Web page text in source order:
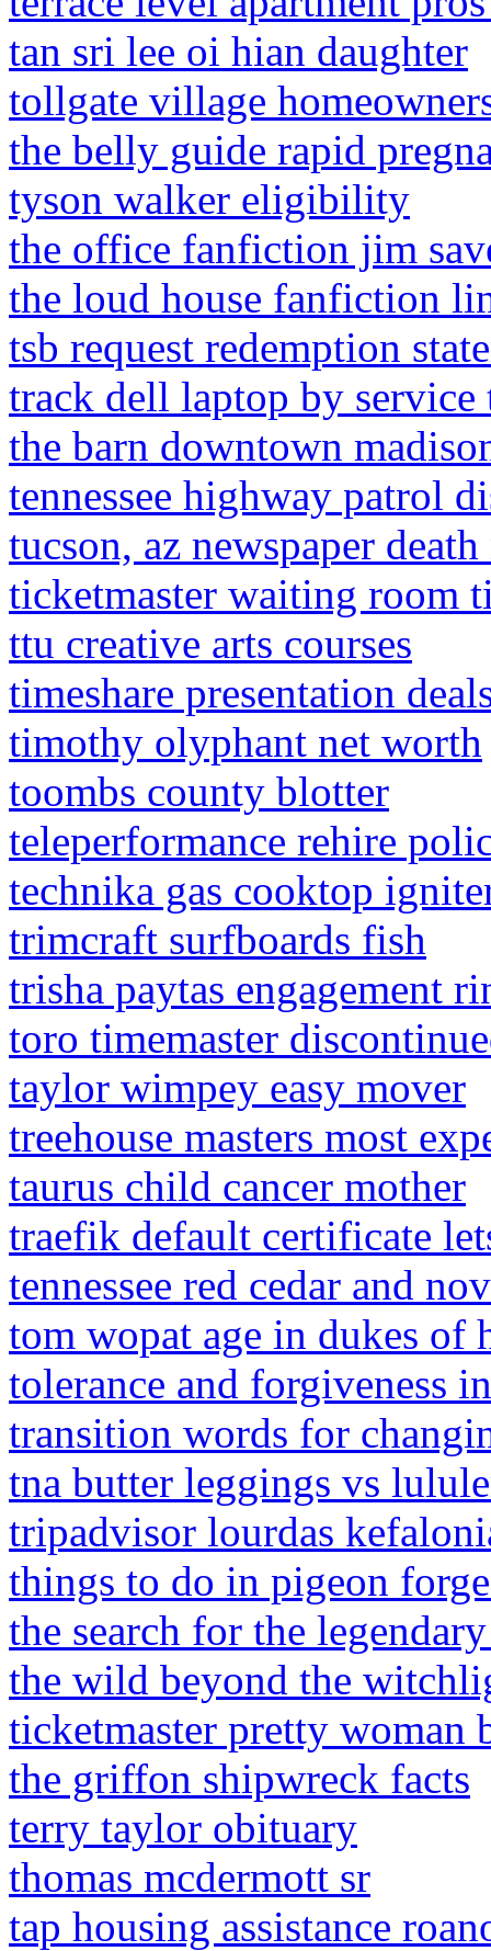
tan sri lee oi hian daughter
tollgate village
the belly guide rapid
tyson walker eligibility
the office fanfiction jim
the loud house fanfiction
tsb request redemption
track dell laptop by service
the barn downtown
tennessee highway patrol
tucson, az newspaper
ticketmaster waiting room
ttu creative arts courses
timeshare presentation
timothy olyphant net worth
toombs county blotter
teleperformance rehire
technika gas cooktop
trimcraft surfboards fish
trisha paytas engagement
toro timemaster
taylor wimpey easy mover
treehouse masters most
taurus child cancer mother
traefik default certificate
tennessee red cedar and
tom wopat age in dukes of
tolerance and forgiveness
transition words for
tna butter leggings vs
tripadvisor lourdas
things to do in pigeon
the search for the
the wild beyond the
ticketmaster pretty woman
the griffon shipwreck facts
terry taylor obituary
thomas mcdermott sr
tap housing assistance